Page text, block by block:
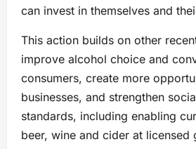
can invest in themselves and
This action builds on other
improve alcohol choice and
consumers, create more
businesses, and strengthen
standards, including enabling
beer, wine and cider at licensed